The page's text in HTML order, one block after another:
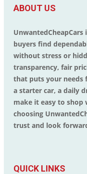
ABOUT US
buyers find
without stress or
transparency, fair
that puts your needs
a starter car, a daily
make it easy to shop
choosing
trust and look
QUICK LINKS